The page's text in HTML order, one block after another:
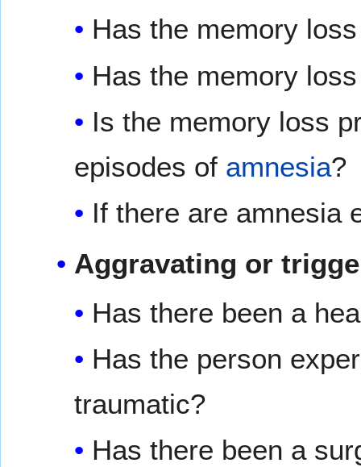
Has the memory
Has the memory
Is the memory loss
episodes of amnesia?
If there are amnesia
Aggravating or
Has there been a
Has the person
traumatic?
Has there been a